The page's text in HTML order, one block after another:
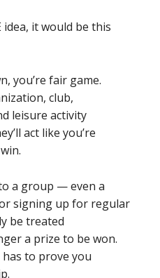
it would be this
you’re fair game.
club,
leisure activity
act like you’re
a group — even a
signing up for regular
be treated
a prize to be won.
has to prove you